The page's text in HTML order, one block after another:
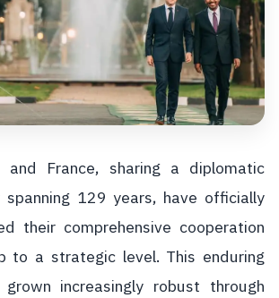
and France, sharing a diplomatic
spanning 129 years, have officially
their comprehensive cooperation
to a strategic level. This enduring
increasingly robust through